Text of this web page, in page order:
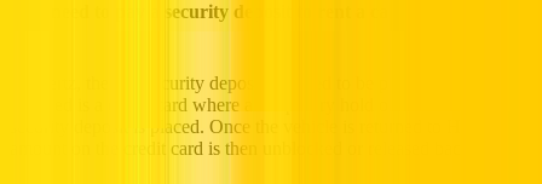
Do I need to pay a security deposit to rent a car in Dubai?
At Hertz, there is security deposit required to be paid. What is
required is a credit card where a temporary hold or block to the
security deposit is placed. Once the vehicle is returned to Hertz, the
amount on the credit card is then unblocked or released back.